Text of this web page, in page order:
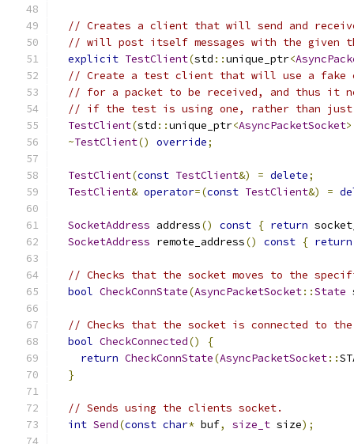
// Creates a client that will send and
// will post itself messages with the given
explicit TestClient(std ::unique_ptr<
// Create a test client that will use a fake
// for a packet to be received, and thus it
// if the test is using one, rather than just
TestClient(std ::unique_ptr<AsyncPacketSocket>
~TestClient() override;
TestClient(const TestClient&) = delete;
TestClient& operator=(const TestClient&) =
SocketAddress address() const { return
SocketAddress remote_address() const { return
// Checks that the socket moves to the
bool CheckConnState(AsyncPacketSocket::State
// Checks that the socket is connected to
bool CheckConnected()
{
return CheckConnState(AsyncPacketSocket::
}
// Sends using the clients socket.
int Send(const char* buf, size_t size);